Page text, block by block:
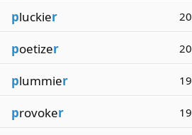
pluckier 20
poetizer 20
plummier 19
provoker 19